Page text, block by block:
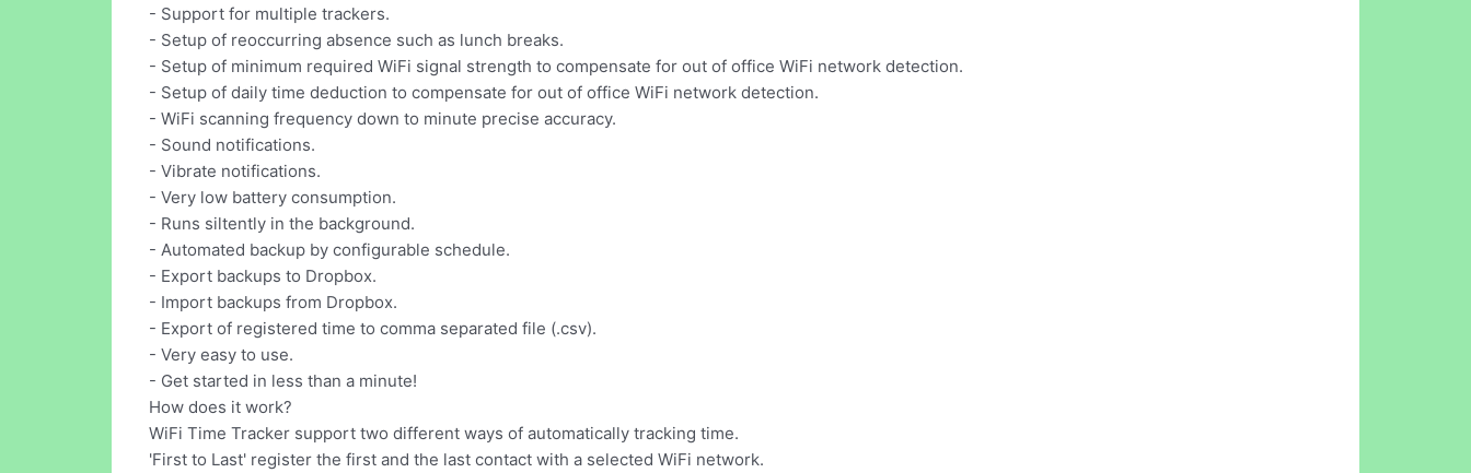
- Support for multiple trackers.
- Setup of reoccurring absence such as lunch breaks.
- Setup of minimum required WiFi signal strength to compensate for out of office WiFi network detection.
- Setup of daily time deduction to compensate for out of office WiFi network detection.
- WiFi scanning frequency down to minute precise accuracy.
- Sound notifications.
- Vibrate notifications.
- Very low battery consumption.
- Runs siltently in the background.
- Automated backup by configurable schedule.
- Export backups to Dropbox.
- Import backups from Dropbox.
- Export of registered time to comma separated file (.csv).
- Very easy to use.
- Get started in less than a minute!
How does it work?
WiFi Time Tracker support two different ways of automatically tracking time.
'First to Last' register the first and the last contact with a selected WiFi network.